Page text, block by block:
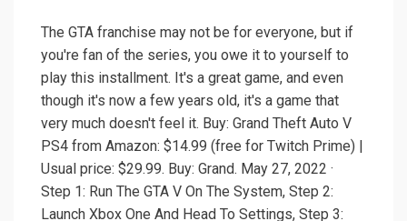
The GTA franchise may not be for everyone, but if
you're fan of the series, you owe it to yourself to
play this installment. It's a great game, and even
though it's now a few years old, it's a game that
very much doesn't feel it. Buy: Grand Theft Auto V
PS4 from Amazon: $14.99 (free for Twitch Prime) |
Usual price: $29.99. Buy: Grand. May 27, 2022 ·
Step 1: Run The GTA V On The System, Step 2:
Launch Xbox One And Head To Settings, Step 3: